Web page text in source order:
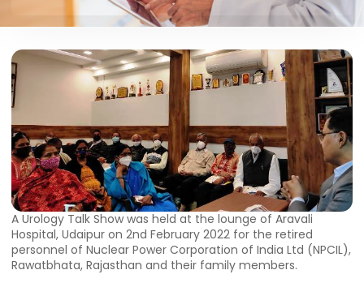
A Urology Talk Show was held at the lounge of Aravali
Hospital, Udaipur on 2nd February 2022 for the retired
personnel of Nuclear Power Corporation of India Ltd (NPCIL),
Rawatbhata, Rajasthan and their family members.